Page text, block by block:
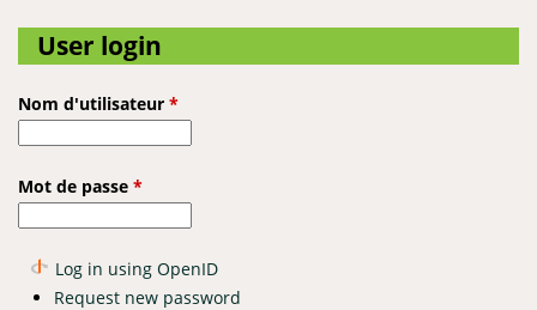
User login
Nom d'utilisateur *
Mot de passe *
Log in using OpenID
Request new password